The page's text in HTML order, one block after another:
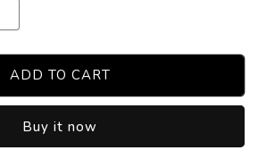
ADD TO CART
Buy it now